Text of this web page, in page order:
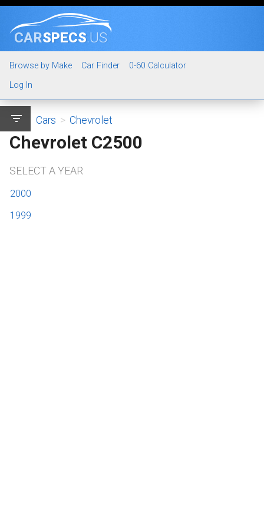
CARSPECS.US
Browse by Make Car Finder
0-60 Calculator
Log In
filter_list Cars > Chevrolet
Chevrolet C2500
SELECT A YEAR
2000
1999